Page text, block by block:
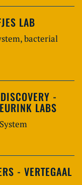
LAB
bacterial
-
LABS
- VERTEGAAL